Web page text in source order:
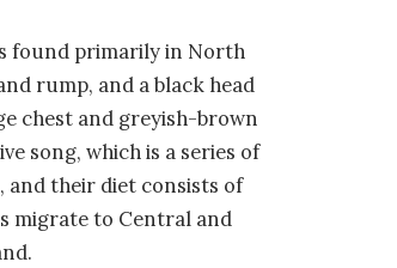
found primarily in North
rump, and a black head
chest and greyish-brown
song, which is a series of
and their diet consists of
migrate to Central and